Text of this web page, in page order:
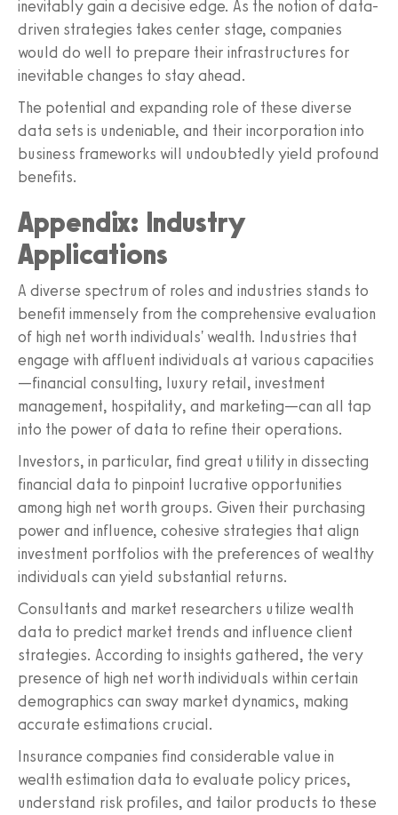
inevitably gain a decisive edge. As the notion of data-
driven strategies takes center stage, companies
would do well to prepare their infrastructures for
inevitable changes to stay ahead.
The potential and expanding role of these diverse
data sets is undeniable, and their incorporation into
business frameworks will undoubtedly yield profound
benefits.
Appendix: Industry
Applications
A diverse spectrum of roles and industries stands to
benefit immensely from the comprehensive evaluation
of high net worth individuals' wealth. Industries that
engage with affluent individuals at various capacities
—financial consulting, luxury retail, investment
management, hospitality, and marketing—can all tap
into the power of data to refine their operations.
Investors, in particular, find great utility in dissecting
financial data to pinpoint lucrative opportunities
among high net worth groups. Given their purchasing
power and influence, cohesive strategies that align
investment portfolios with the preferences of wealthy
individuals can yield substantial returns.
Consultants and market researchers utilize wealth
data to predict market trends and influence client
strategies. According to insights gathered, the very
presence of high net worth individuals within certain
demographics can sway market dynamics, making
accurate estimations crucial.
Insurance companies find considerable value in
wealth estimation data to evaluate policy prices,
understand risk profiles, and tailor products to these